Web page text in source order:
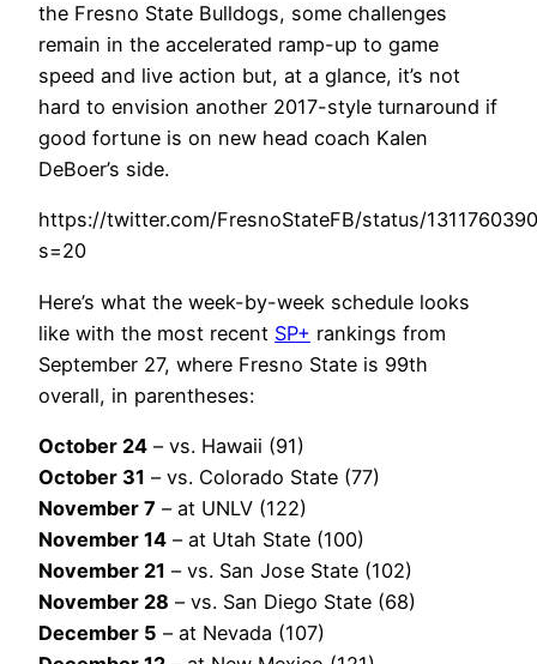
the Fresno State Bulldogs, some challenges
remain in the accelerated ramp-up to game
speed and live action but, at a glance, it’s not
hard to envision another 2017-style turnaround if
good fortune is on new head coach Kalen
DeBoer’s side.
https://twitter.com/FresnoStateFB/status/
s=20
Here’s what the week-by-week schedule looks
like with the most recent SP+ rankings from
September 27, where Fresno State is 99th
overall, in parentheses:
October 24 – vs. Hawaii (91)
October 31 – vs. Colorado State (77)
November 7 – at UNLV (122)
November 14 – at Utah State (100)
November 21 – vs. San Jose State (102)
November 28 – vs. San Diego State (68)
December 5 – at Nevada (107)